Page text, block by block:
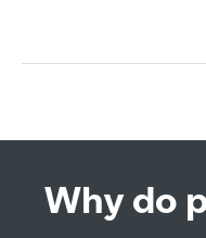
Why do